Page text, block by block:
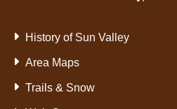
History of Sun Valley
Area Maps
Trails & Snow